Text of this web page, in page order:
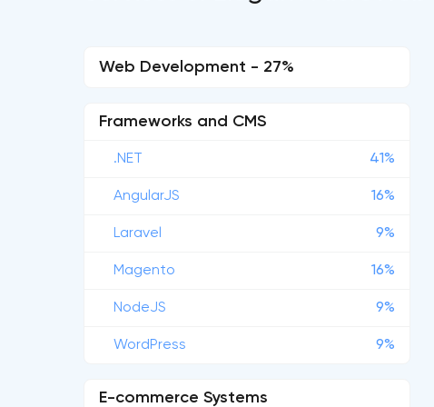
Web Development - 27%
Frameworks and CMS
.NET 41%
AngularJS 16%
Laravel 9%
Magento 16%
NodeJS 9%
WordPress 9%
E-commerce Systems